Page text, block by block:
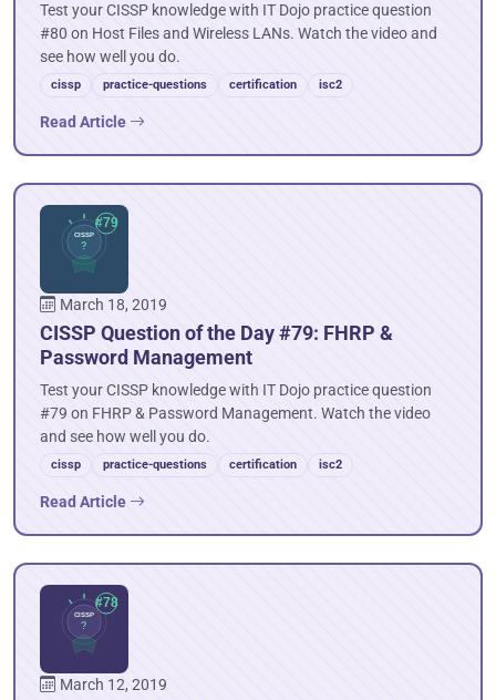
Test your CISSP knowledge with IT Dojo practice question
#80 on Host Files and Wireless LANs. Watch the video and
see how well you do.
cissp practice-questions certification isc2
Read Article
March 18, 2019
CISSP Question of the Day #79: FHRP &
Password Management
Test your CISSP knowledge with IT Dojo practice question
#79 on FHRP & Password Management. Watch the video
and see how well you do.
cissp practice-questions certification isc2
Read Article
March 12, 2019